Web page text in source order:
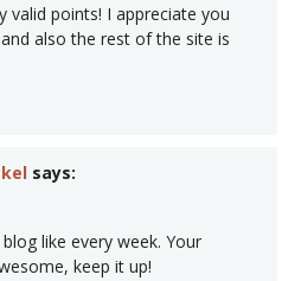
valid points! I appreciate you
also the rest of the site is
says:
like every week. Your
keep it up!